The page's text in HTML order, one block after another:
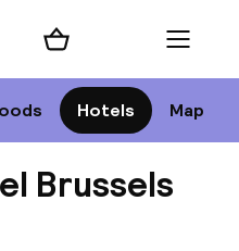
Hotels Map
Shopping cart Menu
Brussels